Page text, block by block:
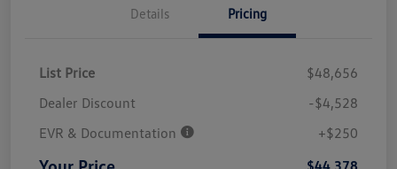
Details Pricing
List Price
$48,656
Dealer Discount
-$4,528
EVR & Documentation
+$250
$44,378